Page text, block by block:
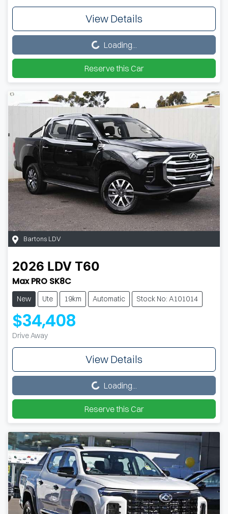
View Details
Loading... Loading...
Reserve this Car
Bartons LDV
2026 LDV T60
Max PRO SK8C
New Ute 19km Automatic Stock No: A101014
$34,408
Drive Away
View Details
Loading... Loading...
Reserve this Car